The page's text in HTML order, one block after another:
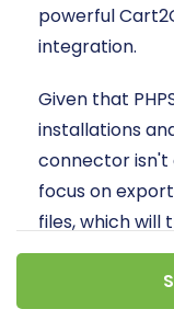
powerful
integration.
Given that
installations
connector isn't
focus on
files, which will
migration to
integrity and